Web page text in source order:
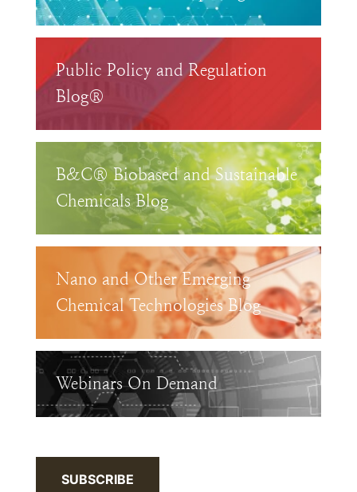
Public Policy and Regulation
Blog®
B&C® Biobased and Sustainable
Chemicals Blog
Nano and Other Emerging
Chemical Technologies Blog
Webinars On Demand
SUBSCRIBE